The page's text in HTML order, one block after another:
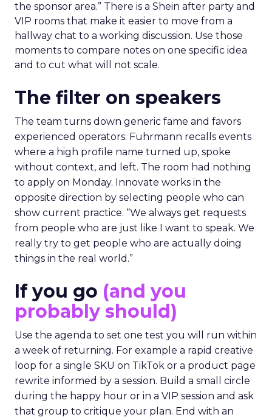
the sponsor area.” There is a Shein after party and
VIP rooms that make it easier to move from a
hallway chat to a working discussion. Use those
moments to compare notes on one specific idea
and to cut what will not scale.
The filter on speakers
The team turns down generic fame and favors
experienced operators. Fuhrmann recalls events
where a high profile name turned up, spoke
without context, and left. The room had nothing
to apply on Monday. Innovate works in the
opposite direction by selecting people who can
show current practice. “We always get requests
from people who are just like I want to speak. We
really try to get people who are actually doing
things in the real world.”
If you go (and you
probably should)
Use the agenda to set one test you will run within
a week of returning. For example a rapid creative
loop for a single SKU on TikTok or a product page
rewrite informed by a session. Build a small circle
during the happy hour or in a VIP session and ask
that group to critique your plan. End with an